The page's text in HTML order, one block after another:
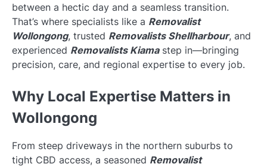
between a hectic day and a seamless transition.
That’s where specialists like a Removalist
Wollongong, trusted Removalists Shellharbour, and
experienced Removalists Kiamastep in—bringing
precision, care, and regional expertise to every job.
Why Local Expertise Matters in
Wollongong
From steep driveways in the northern suburbs to
tight CBD access, a seasoned Removalist